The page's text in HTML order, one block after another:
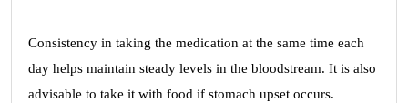
Consistency in taking the medication at the same time each
day helps maintain steady levels in the bloodstream. It is also
advisable to take it with food if stomach upset occurs.